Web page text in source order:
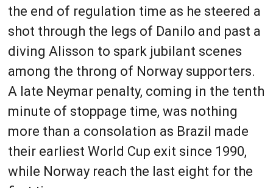
the end of regulation time as he steered a
shot through the legs of Danilo and past a
diving Alisson to spark jubilant scenes
among the throng of Norway supporters.
A late Neymar penalty, coming in the tenth
minute of stoppage time, was nothing
more than a consolation as Brazil made
their earliest World Cup exit since 1990,
while Norway reach the last eight for the